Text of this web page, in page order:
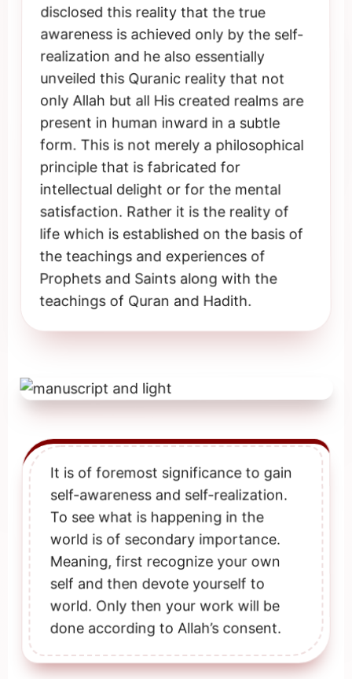
disclosed this reality that the true
awareness is achieved only by the self-
realization and he also essentially
unveiled this Quranic reality that not
only Allah but all His created realms are
present in human inward in a subtle
form. This is not merely a philosophical
principle that is fabricated for
intellectual delight or for the mental
satisfaction. Rather it is the reality of
life which is established on the basis of
the teachings and experiences of
Prophets and Saints along with the
teachings of Quran and Hadith.
It is of foremost significance to gain
self-awareness and self-realization.
To see what is happening in the
world is of secondary importance.
Meaning, first recognize your own
self and then devote yourself to
world. Only then your work will be
done according to Allah’s consent.